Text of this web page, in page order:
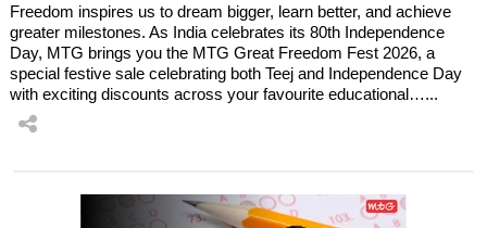
Freedom inspires us to dream bigger, learn better, and achieve
greater milestones. As India celebrates its 80th Independence
Day, MTG brings you the MTG Great Freedom Fest 2026, a
special festive sale celebrating both Teej and Independence Day
with exciting discounts across your favourite educational…...